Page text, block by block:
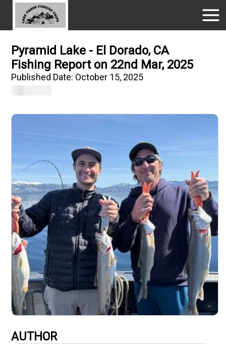
Pyramid Lake - El Dorado, CA
Fishing Report on 22nd Mar, 2025
Published Date: October 15, 2025
AUTHOR